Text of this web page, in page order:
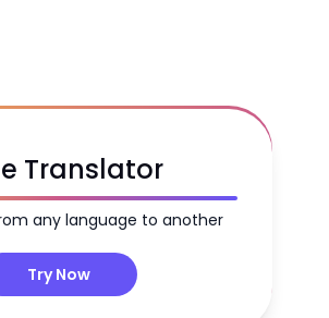
Translator
any language to another
Try Now